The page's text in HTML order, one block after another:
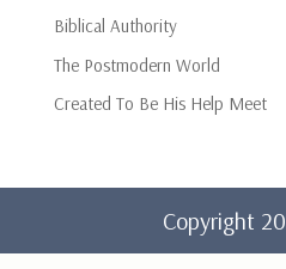
Biblical Authority
The Postmodern World
Created To Be His Help Meet
Copyright